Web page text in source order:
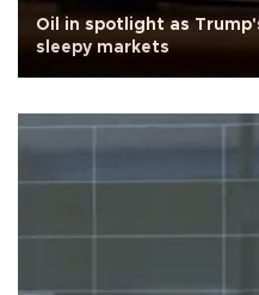
Oil in spotlight as
sleepy markets